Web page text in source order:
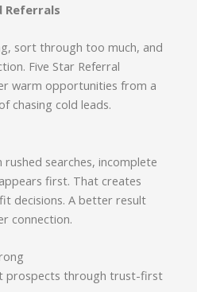
Referrals
sort through too much, and
Five Star Referral
warm opportunities from a
chasing cold leads.
searches, incomplete
first. That creates
decisions. A better result
connection.
prospects through trust-first